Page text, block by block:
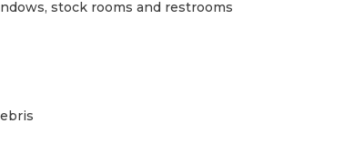
stock rooms and restrooms